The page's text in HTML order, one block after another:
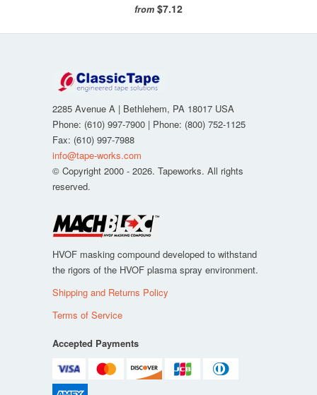
from $7.12
2285 Avenue A | Bethlehem, PA 18017 USA
Phone: (610) 997-7900 | Phone: (800) 752-1125
Fax: (610) 997-7988
info@tape-works.com
© Copyright 2000 - 2026. Tapeworks. All rights
reserved.
HVOF masking compound developed to withstand
the rigors of the HVOF plasma spray environment.
Shipping and Returns Policy
Terms of Service
Accepted Payments